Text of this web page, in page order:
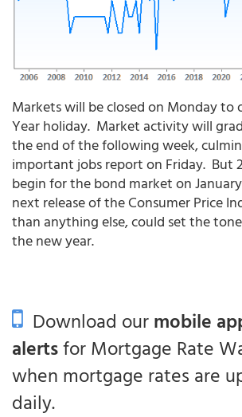
Markets will be closed on Monday to
Year holiday. Market activity will
the end of the following week,
important jobs report on Friday. But
begin for the bond market on
next release of the Consumer Price
than anything else, could set the
the new year.
Download ourmobile
alertsfor Mortgage Rate
when mortgage rates are
daily.